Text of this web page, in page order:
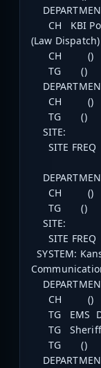
CH KBI
(Law Dispatch)
CH ()
TG ()
CH ()
TG ()
SITE:
SITE FREQ
CH ()
TG ()
SITE:
SITE FREQ
SYSTEM:
CH ()
TG EMS
TG Sheriff
TG ()